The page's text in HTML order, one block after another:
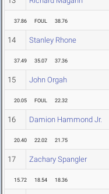
37.86 FOUL 38.76
14 Stanley Rhone
37.49 35.07 37.36
15 John Orgah
20.05 FOUL 22.32
16 Damion Hammond Jr.
20.40 22.02 21.75
17 Zachary Spangler
15.72 18.54 18.36